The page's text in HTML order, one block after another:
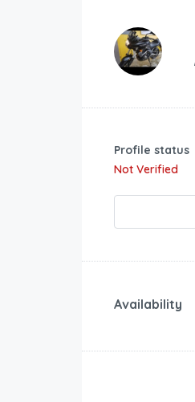
Profile status
Not Verified
Availability